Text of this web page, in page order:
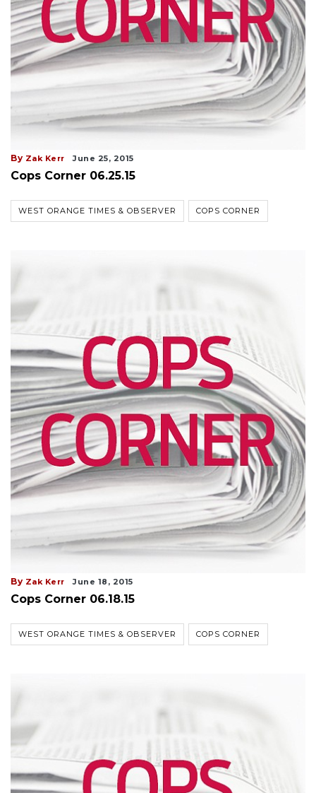
By Zak Kerr June 25, 2015
Cops Corner 06.25.15
WEST ORANGE TIMES & OBSERVER COPS CORNER
By Zak Kerr June 18, 2015
Cops Corner 06.18.15
WEST ORANGE TIMES & OBSERVER COPS CORNER